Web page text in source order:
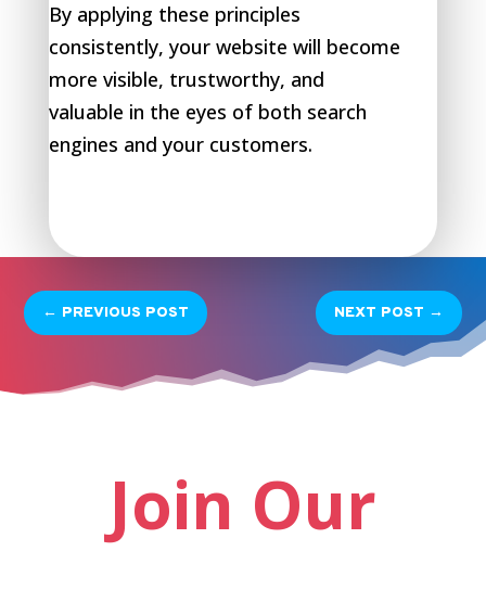
By applying these principles
consistently, your website will become
more visible, trustworthy, and
valuable in the eyes of both search
engines and your customers.
← PREVIOUS POST NEXT POST →
Join Our